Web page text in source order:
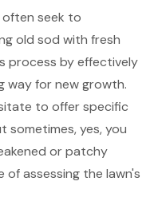
often seek to
old sod with fresh
process by effectively
way for new growth.
to offer specific
sometimes, yes, you
or patchy
of assessing the lawn's